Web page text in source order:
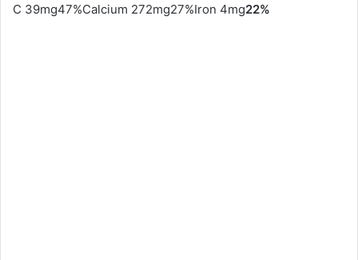
C 39mg47%Calcium 272mg27%Iron 4mg22%